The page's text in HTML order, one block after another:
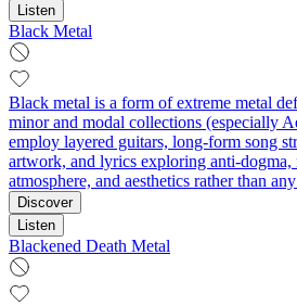
Listen
Black Metal
Black metal is a form of extreme metal
minor and modal collections (especially
employ layered guitars, long-form song
artwork, and lyrics exploring anti-dogma,
atmosphere, and aesthetics rather than
Discover
Listen
Blackened Death Metal